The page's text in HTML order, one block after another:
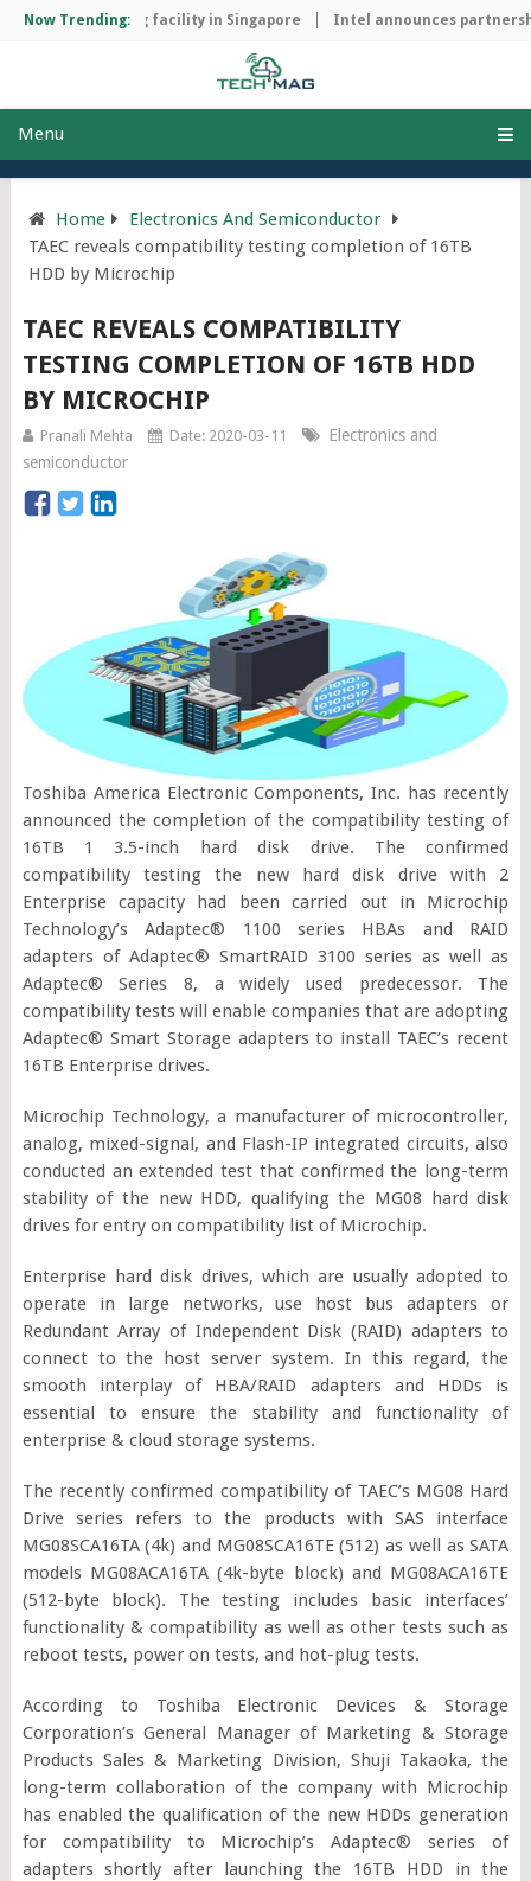
Now Trending:
manufacturing facility in Singapore Intel announces
Menu
Home
Electronics And Semiconductor
TAEC reveals compatibility testing completion of 16TB
HDD by Microchip
TAEC REVEALS COMPATIBILITY
TESTING COMPLETION OF 16TB HDD
BY MICROCHIP
Pranali Mehta Date: 2020-03-11
Electronics and
semiconductor
Toshiba America Electronic Components, Inc. has recently
announced the completion of the compatibility testing of
16TB 1 3.5-inch hard disk drive. The confirmed
compatibility testing the new hard disk drive with 2
Enterprise capacity had been carried out in Microchip
Technology’s Adaptec® 1100 series HBAs and RAID
adapters of Adaptec® SmartRAID 3100 series as well as
Adaptec® Series 8, a widely used predecessor. The
compatibility tests will enable companies that are adopting
Adaptec® Smart Storage adapters to install TAEC’s recent
16TB Enterprise drives.
Microchip Technology, a manufacturer of microcontroller,
analog, mixed-signal, and Flash-IP integrated circuits, also
conducted an extended test that confirmed the long-term
stability of the new HDD, qualifying the MG08 hard disk
drives for entry on compatibility list of Microchip.
Enterprise hard disk drives, which are usually adopted to
operate in large networks, use host bus adapters or
Redundant Array of Independent Disk (RAID) adapters to
connect to the host server system. In this regard, the
smooth interplay of HBA/RAID adapters and HDDs is
essential to ensure the stability and functionality of
enterprise & cloud storage systems.
The recently confirmed compatibility of TAEC’s MG08 Hard
Drive series refers to the products with SAS interface
MG08SCA16TA (4k) and MG08SCA16TE (512) as well as SATA
models MG08ACA16TA (4k-byte block) and MG08ACA16TE
(512-byte block). The testing includes basic interfaces’
functionality & compatibility as well as other tests such as
reboot tests, power on tests, and hot-plug tests.
According to Toshiba Electronic Devices & Storage
Corporation’s General Manager of Marketing & Storage
Products Sales & Marketing Division, Shuji Takaoka, the
long-term collaboration of the company with Microchip
has enabled the qualification of the new HDDs generation
for compatibility to Microchip’s Adaptec® series of
adapters shortly after launching the 16TB HDD in the